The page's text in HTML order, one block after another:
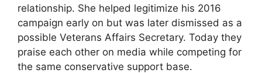
relationship. She helped legitimize his 2016
campaign early on but was later dismissed as a
possible Veterans Affairs Secretary. Today they
praise each other on media while competing for
the same conservative support base.